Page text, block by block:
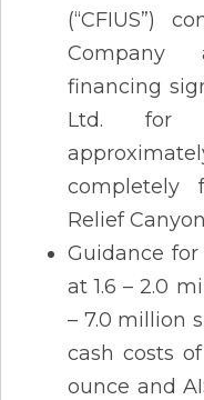
(“CFIUS”)
Company
financing
Ltd. for
completely
Relief
Guidance
at 1.6 – 2.0
– 7.0 million
cash costs
ounce and